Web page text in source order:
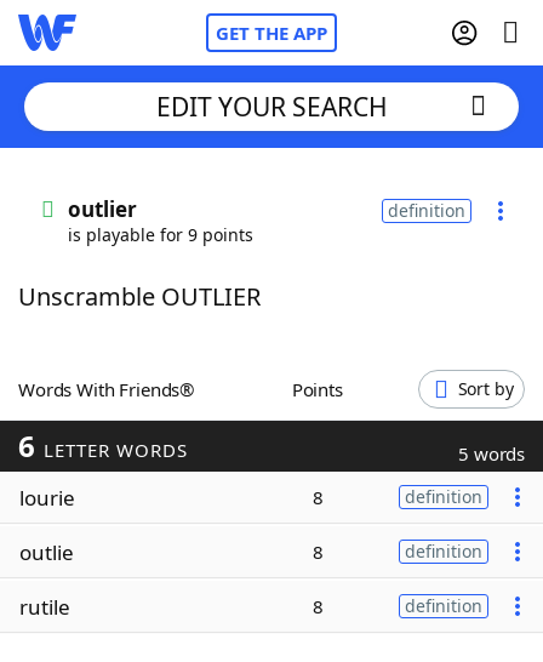
GET THE APP
Words With Friends
ScrabbleHelpers
Today's NYT Games
Word ListMaker
EDIT YOUR SEARCH
outlier
is playable for 9 points
definition
Unscramble OUTLIER
Words With Friends® Points Sort by
6 LETTER WORDS 5 words
lourie 8 definition
outlie 8 definition
rutile 8 definition